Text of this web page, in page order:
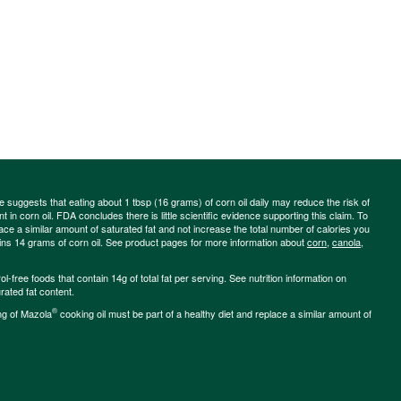
suggests that eating about 1 tbsp (16 grams) of corn oil daily may reduce the risk of
in corn oil. FDA concludes there is little scientific evidence supporting this claim. To
a similar amount of saturated fat and not increase the total number of calories you
14 grams of corn oil. See product pages for more information aboutcorn, canola,
free foods that contain 14g of total fat per serving. See nutrition information on
fat content.
of Mazola® cooking oil must be part of a healthy diet and replace a similar amount of